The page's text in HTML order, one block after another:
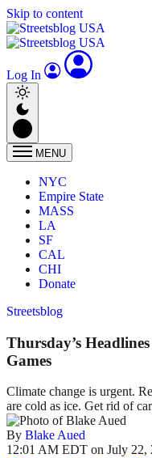
Skip to content
Log In
MENU
NYC
Empire State
MASS
LA
SF
CAL
CHI
Donate
Streetsblog
Thursday’s
Games
Climate change is urgent.
are cold as ice. Get rid of
By Blake Aued
12:01 AM EDT on July 22,